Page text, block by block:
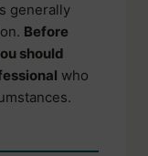
generally
Before
should
who